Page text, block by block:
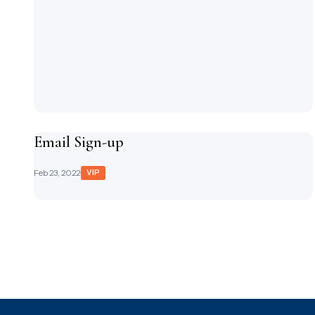
Email Sign-up
Feb 23, 2022· VIP